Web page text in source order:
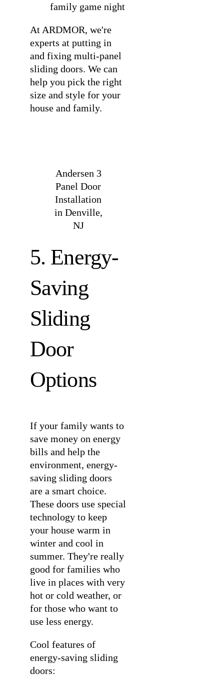
family game night
At ARDMOR, we're
experts at putting in
and fixing multi-panel
sliding doors. We can
help you pick the right
size and style for your
house and family.
Andersen 3
Panel Door
Installation
in Denville,
NJ
5. Energy-
Saving
Sliding
Door
Options
If your family wants to
save money on energy
bills and help the
environment, energy-
saving sliding doors
are a smart choice.
These doors use special
technology to keep
your house warm in
winter and cool in
summer. They're really
good for families who
live in places with very
hot or cold weather, or
for those who want to
use less energy.
Cool features of
energy-saving sliding
doors: